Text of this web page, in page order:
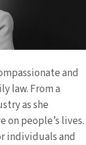
and
law. From a
as she
people’s lives.
individuals and